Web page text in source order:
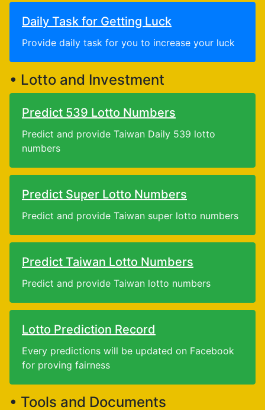
Daily Task for Getting Luck
Provide daily task for you to increase your luck
• Lotto and Investment
Predict 539 Lotto Numbers
Predict and provide Taiwan Daily 539 lotto
numbers
Predict Super Lotto Numbers
Predict and provide Taiwan super lotto numbers
Predict Taiwan Lotto Numbers
Predict and provide Taiwan lotto numbers
Lotto Prediction Record
Every predictions will be updated on Facebook
for proving fairness
• Tools and Documents